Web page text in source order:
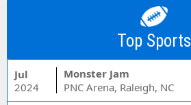
Top Sports
Jul
2024
Monster Jam
PNC Arena, Raleigh, NC